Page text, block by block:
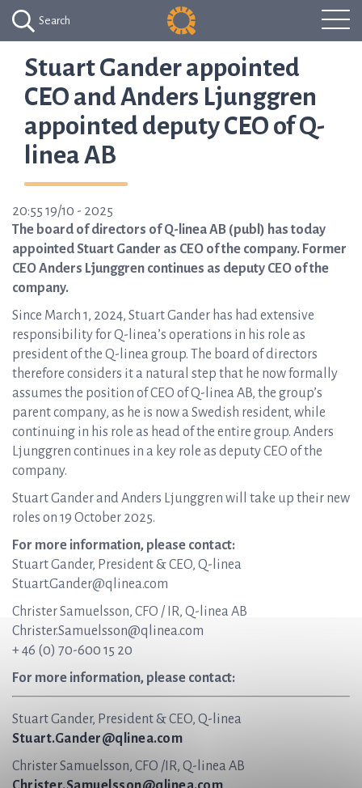
Search
Stuart Gander appointed
CEO and Anders Ljunggren
appointed deputy CEO of Q-
linea AB
20:55 19/10 - 2025
The board of directors of Q-linea AB (publ) has today
appointed Stuart Gander as CEO of the company. Former
CEO Anders Ljunggren continues as deputy CEO of the
company.
Since March 1, 2024, Stuart Gander has had extensive
responsibility for Q-linea’s operations in his role as
president of the Q-linea group. The board of directors
therefore considers it a natural step that he now formally
assumes the position of CEO of Q-linea AB, the group’s
parent company, as he is now a Swedish resident, while
continuing in his role as head of the entire group. Anders
Ljunggren continues in a key role as deputy CEO of the
company.
Stuart Gander and Anders Ljunggren will take up their new
roles on 19 October 2025.
For more information, please contact:
Stuart Gander, President & CEO, Q-linea
Stuart.Gander@qlinea.com
Christer Samuelsson, CFO / IR, Q-linea AB
Christer.Samuelsson@qlinea.com
+ 46 (0) 70-600 15 20
For more information, please contact:
Stuart Gander, President & CEO, Q-linea
Stuart.Gander@qlinea.com
Christer Samuelsson, CFO /IR, Q-linea AB